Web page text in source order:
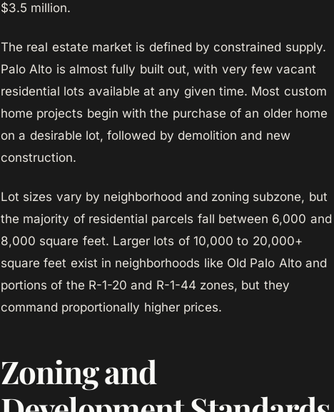
$3.5 million.
The real estate market is defined by constrained supply.
Palo Alto is almost fully built out, with very few vacant
residential lots available at any given time. Most custom
home projects begin with the purchase of an older home
on a desirable lot, followed by demolition and new
construction.
Lot sizes vary by neighborhood and zoning subzone, but
the majority of residential parcels fall between 6,000 and
8,000 square feet. Larger lots of 10,000 to 20,000+
square feet exist in neighborhoods like Old Palo Alto and
portions of the R-1-20 and R-1-44 zones, but they
command proportionally higher prices.
Zoning and